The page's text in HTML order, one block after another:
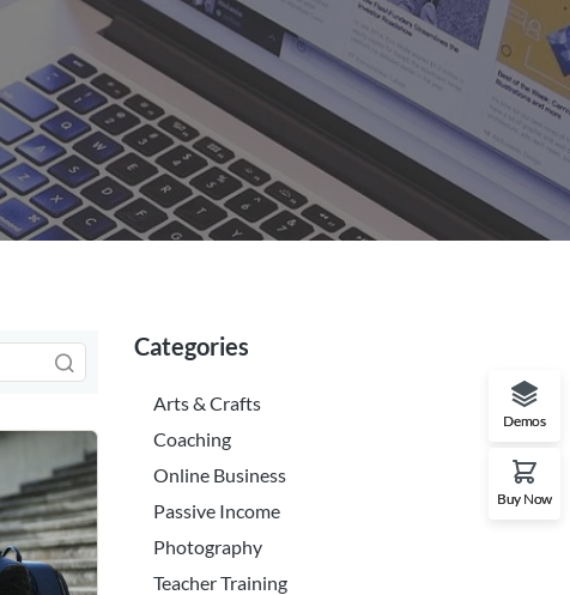
Categories
Arts & Crafts
Coaching
Online Business
Passive Income
Photography
Teacher Training
Demos
Buy Now